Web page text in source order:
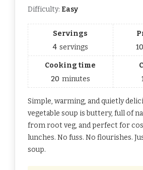
Difficulty: Easy
Servings
4 servings
10
Cooking time
20 minutes
Simple, warming, and quietly
vegetable soup is buttery, full of
from root veg, and perfect for
lunches. No fuss. No flourishes.
soup.